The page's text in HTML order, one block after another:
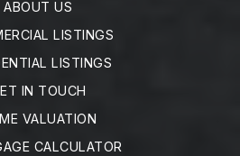
ABOUT US
LISTINGS
LISTINGS
IN TOUCH
VALUATION
CALCULATOR